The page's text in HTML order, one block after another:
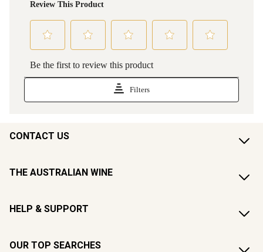
CONTACT US
THE AUSTRALIAN WINE
HELP & SUPPORT
OUR TOP SEARCHES